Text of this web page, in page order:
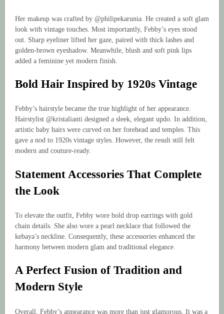
Her makeup was crafted by @philipekarunia. He created a soft glam
look with vintage touches. Most importantly, Febby’s eyes stood
out. Sharp eyeliner lifted her gaze, paired with thick lashes and
golden-brown eyeshadow. Meanwhile, blush and soft pink lips
added a feminine yet modern finish.
Bold Hair Inspired by 1920s Vintage
Febby’s hairstyle became the true highlight of her appearance.
Hairstylist @kristalianti designed a sleek, elegant updo. In addition,
artistic baby hairs were curved on her forehead and temples. This
gave a nod to 1920s vintage styles. However, the result still felt
modern and couture-ready.
Statement Accessories That Complete
the Look
To elevate the outfit, Febby wore bold drop earrings with gold
chain details. She also wore a pearl necklace that followed the
kebaya’s neckline. Consequently, these accessories enhanced the
harmony between modern glam and traditional elegance.
A Perfect Fusion of Tradition and
Modern Style
Overall, Febby’s appearance was more than just glamorous. It was a